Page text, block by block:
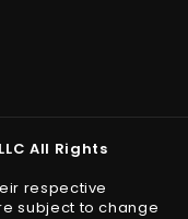
All Rights
respective
subject to change